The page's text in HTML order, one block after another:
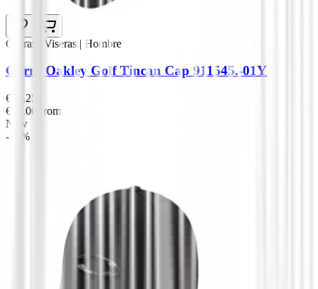
Gorras | Viseras | Hombre
Gorra Oakley Golf Tincan Cap 911545.-01Y
€32.25
€29.00
From
New
-10%